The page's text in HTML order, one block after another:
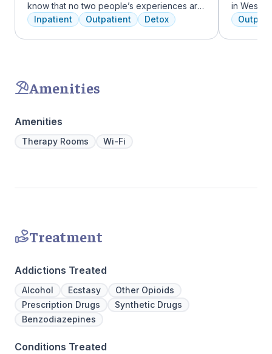
know that no two people’s experiences are
the same, and we treat you like the unique
individual you are. We meet with you
immediately upon arrival to begin crafting
We never stop working to make sure you
Inpatient Outpatient Detox
in West
growing
who
Atlanta
Amenities
Amenities
Therapy Rooms Wi-Fi
Treatment
Addictions Treated
Alcohol Ecstasy
Other Opioids
Prescription Drugs
Synthetic Drugs
Benzodiazepines
Conditions Treated